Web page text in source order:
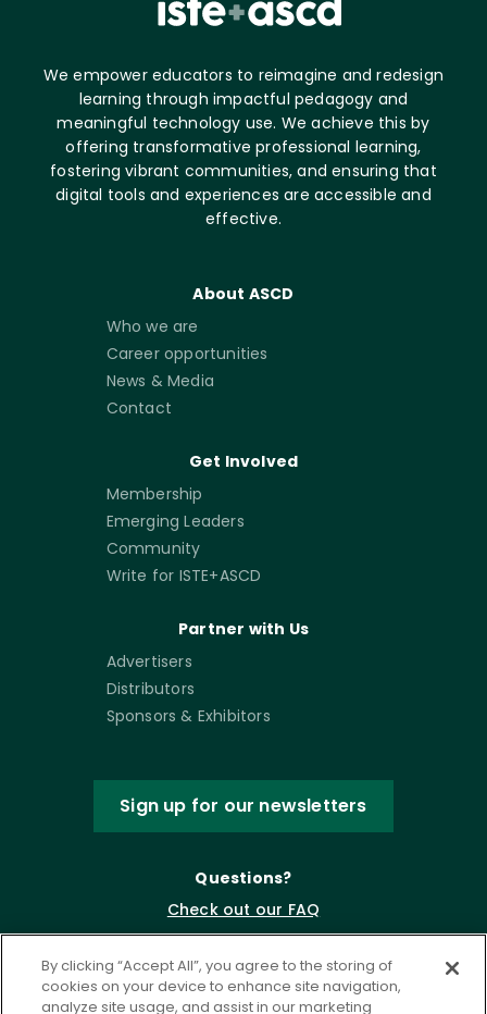
We empower educators to reimagine and redesign
learning through impactful pedagogy and
meaningful technology use. We achieve this by
offering transformative professional learning,
fostering vibrant communities, and ensuring that
digital tools and experiences are accessible and
effective.
About ASCD
Who we are
Career opportunities
News & Media
Contact
Get Involved
Membership
Emerging Leaders
Community
Write for ISTE+ASCD
Partner with Us
Advertisers
Distributors
Sponsors & Exhibitors
Sign up for our newsletters
Questions?
Check out our FAQ
By clicking “Accept All”, you agree to the storing of
cookies on your device to enhance site navigation,
analyze site usage, and assist in our marketing